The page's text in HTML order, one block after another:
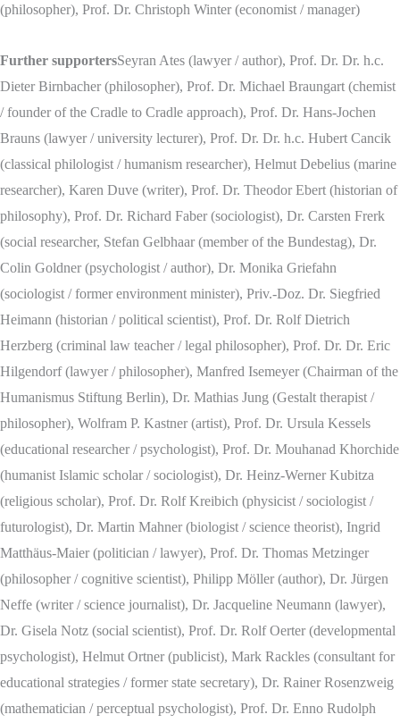
(philosopher), Prof. Dr. Christoph Winter (economist / manager)
Further supportersSeyran Ates (lawyer / author), Prof. Dr. Dr. h.c.
Dieter Birnbacher (philosopher), Prof. Dr. Michael Braungart (chemist
/ founder of the Cradle to Cradle approach), Prof. Dr. Hans-Jochen
Brauns (lawyer / university lecturer), Prof. Dr. Dr. h.c. Hubert Cancik
(classical philologist / humanism researcher), Helmut Debelius (marine
researcher), Karen Duve (writer), Prof. Dr. Theodor Ebert (historian of
philosophy), Prof. Dr. Richard Faber (sociologist), Dr. Carsten Frerk
(social researcher, Stefan Gelbhaar (member of the Bundestag), Dr.
Colin Goldner (psychologist / author), Dr. Monika Griefahn
(sociologist / former environment minister), Priv.-Doz. Dr. Siegfried
Heimann (historian / political scientist), Prof. Dr. Rolf Dietrich
Herzberg (criminal law teacher / legal philosopher), Prof. Dr. Dr. Eric
Hilgendorf (lawyer / philosopher), Manfred Isemeyer (Chairman of the
Humanismus Stiftung Berlin), Dr. Mathias Jung (Gestalt therapist /
philosopher), Wolfram P. Kastner (artist), Prof. Dr. Ursula Kessels
(educational researcher / psychologist), Prof. Dr. Mouhanad Khorchide
(humanist Islamic scholar / sociologist), Dr. Heinz-Werner Kubitza
(religious scholar), Prof. Dr. Rolf Kreibich (physicist / sociologist /
futurologist), Dr. Martin Mahner (biologist / science theorist), Ingrid
Matthäus-Maier (politician / lawyer), Prof. Dr. Thomas Metzinger
(philosopher / cognitive scientist), Philipp Möller (author), Dr. Jürgen
Neffe (writer / science journalist), Dr. Jacqueline Neumann (lawyer),
Dr. Gisela Notz (social scientist), Prof. Dr. Rolf Oerter (developmental
psychologist), Helmut Ortner (publicist), Mark Rackles (consultant for
educational strategies / former state secretary), Dr. Rainer Rosenzweig
(mathematician / perceptual psychologist), Prof. Dr. Enno Rudolph